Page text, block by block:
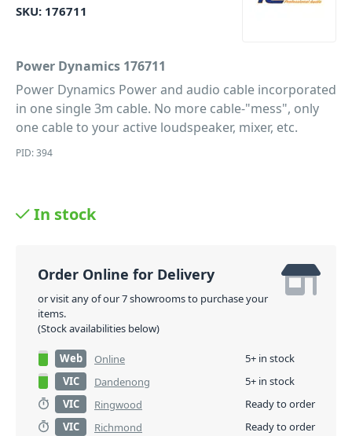
SKU: 176711
Power Dynamics 176711
Power Dynamics Power and audio cable incorporated
in one single 3m cable. No more cable-"mess", only
one cable to your active loudspeaker, mixer, etc.
PID: 394
In stock
Order Online for Delivery
or visit any of our 7 showrooms to purchase your
items.
(Stock availabilities below)
Web Online
5+ in stock
VIC
Dandenong
5+ in stock
VIC
Ringwood
Ready to order
VIC
Richmond
Ready to order